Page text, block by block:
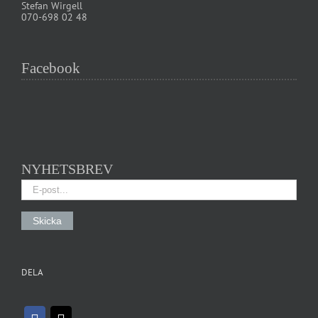
Stefan Wirgell
070-698 02 48
Facebook
NYHETSBREV
DELA